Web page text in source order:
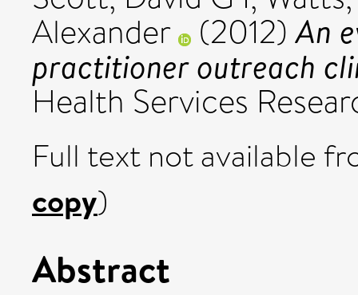
Alexander (2012)An
practitioner outreach
Health Services
Full text not available
copy)
Abstract